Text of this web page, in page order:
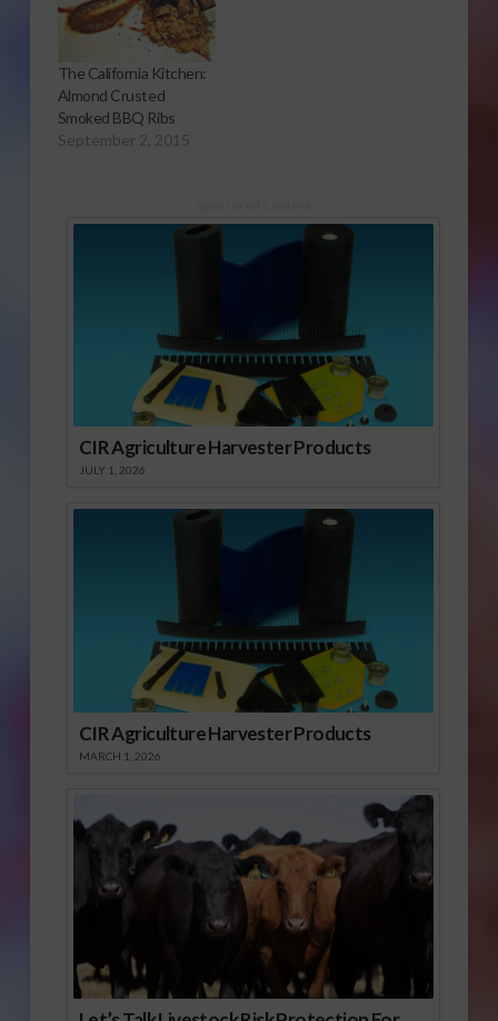
The California Kitchen:
Almond Crusted
Smoked BBQ Ribs
September 2, 2015
CIR Agriculture Harvester Products
JULY 1, 2026
CIR Agriculture Harvester Products
MARCH 1, 2026